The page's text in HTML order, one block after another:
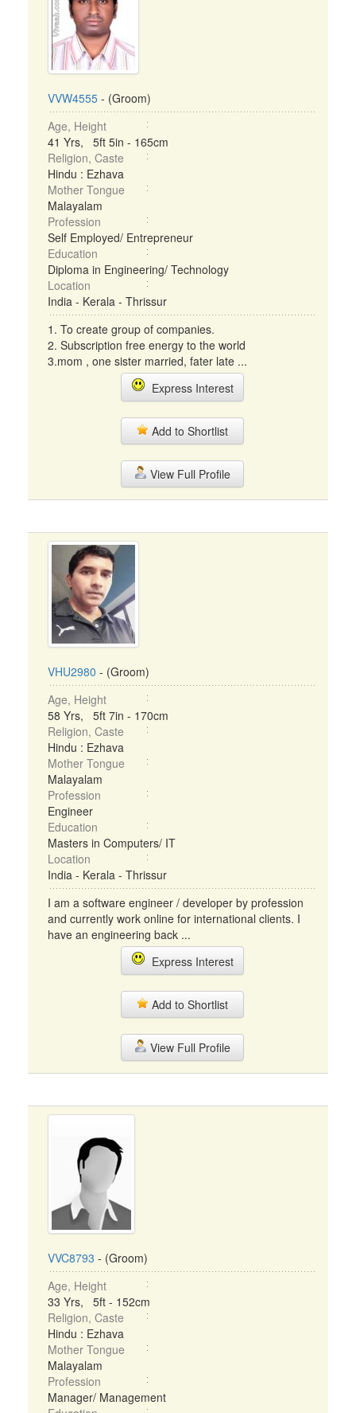
VVW4555 - (Groom)
Age, Height
41 Yrs, 5ft 5in - 165cm
Religion, Caste
Hindu : Ezhava
Mother Tongue
Malayalam
Profession
Self Employed/ Entrepreneur
Education
Diploma in Engineering/ Technology
Location
India - Kerala - Thrissur
1. To create group of companies.
2. Subscription free energy to the world
3.mom , one sister married, fater late ...
Express Interest
Add to Shortlist
View Full Profile
VHU2980 - (Groom)
Age, Height
58 Yrs, 5ft 7in - 170cm
Religion, Caste
Hindu : Ezhava
Mother Tongue
Malayalam
Profession
Engineer
Education
Masters in Computers/ IT
Location
India - Kerala - Thrissur
I am a software engineer / developer by profession
and currently work online for international clients. I
have an engineering back ...
Express Interest
Add to Shortlist
View Full Profile
VVC8793 - (Groom)
Age, Height
33 Yrs, 5ft - 152cm
Religion, Caste
Hindu : Ezhava
Mother Tongue
Malayalam
Profession
Manager/ Management